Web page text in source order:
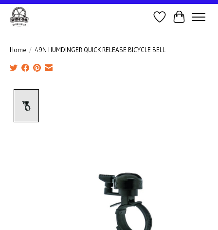
Wish ListCart
Home / 49N HUMDINGER QUICK RELEASE BICYCLE BELL